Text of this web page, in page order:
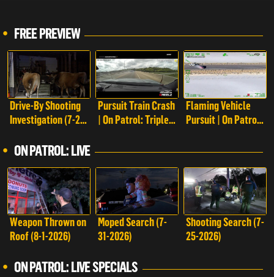
FREE PREVIEW
Drive-By Shooting
Investigation (7-28-
Live
Pursuit Train Crash
| On Patrol: Triple
Flaming Vehicle
Pursuit | On Patrol:
ON PATROL: LIVE
Weapon Thrown on
Roof (8-1-2026)
Moped Search (7-
31-2026)
Shooting Search (7-
25-2026)
ON PATROL: LIVE SPECIALS